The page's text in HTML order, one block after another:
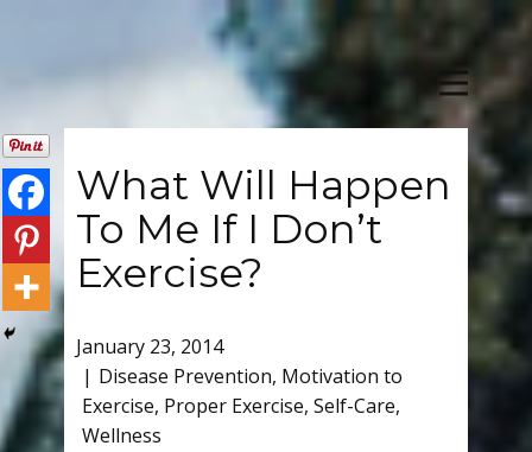
What Will Happen
To Me If I Don’t
Exercise?
January 23, 2014
Disease Prevention, Motivation to
Exercise, Proper Exercise, Self-Care,
Wellness